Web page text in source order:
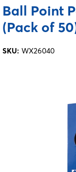
FURNITURE
FEATURED
Ball Point
(Pack of
SKU: WX26040